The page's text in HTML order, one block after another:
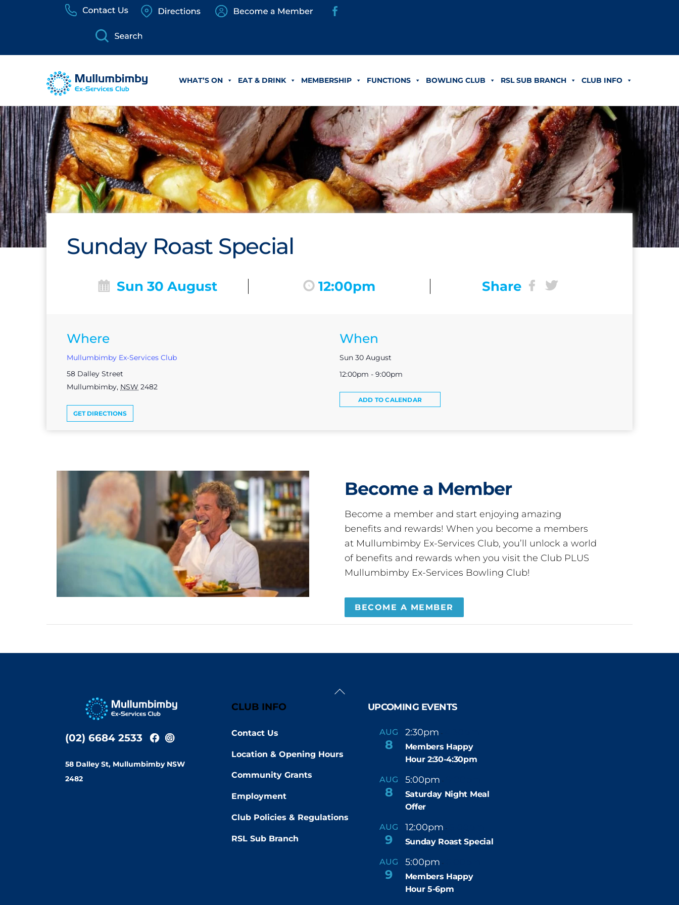
WHAT’S ON EAT & DRINK MEMBERSHIP FUNCTIONS BOWLING CLUB RSL SUB BRANCH CLUB INFO
Sunday Roast Special
Sun 30 August 12:00pm Share
Where
Mullumbimby Ex-Services Club
58 Dalley Street
Mullumbimby, NSW 2482
GET DIRECTIONS
When
Sun 30 August
12:00pm - 9:00pm
ADD TO CALENDAR
Become a Member
Become a member and start enjoying amazing
benefits and rewards! When you become a members
at Mullumbimby Ex-Services Club, you’ll unlock a world
of benefits and rewards when you visit the Club PLUS
Mullumbimby Ex-Services Bowling Club!
BECOME A MEMBER
Back
(02) 6684 2533
58 Dalley St, Mullumbimby NSW
2482
CLUB INFO
Contact Us
Location & Opening Hours
Community Grants
Employment
Club Policies & Regulations
RSL Sub Branch
UPCOMING EVENTS
AUG
8
2:30pm -
Members Happy
Hour 2:30-4:30pm
AUG
8
5:00pm -
Saturday Night Meal
Offer
AUG
9
12:00pm -
Sunday Roast Special
AUG
9
5:00pm -
Members Happy
Hour 5-6pm